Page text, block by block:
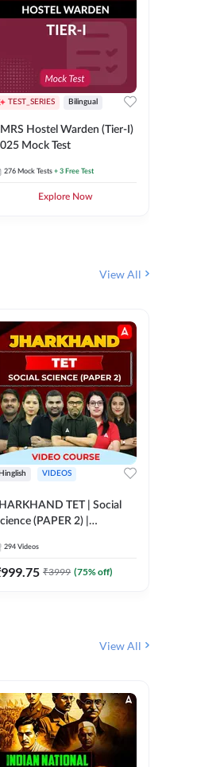
TEST_SERIES Bilingual
Hostel Warden (Tier-I)
Mock Test
276 Mock Tests + 3 Free Test
Explore Now
View All
Hinglish VIDEOS
TET | Social
(PAPER 2) |
247
294 Videos
999.75 ₹3999 (75% off)
View All